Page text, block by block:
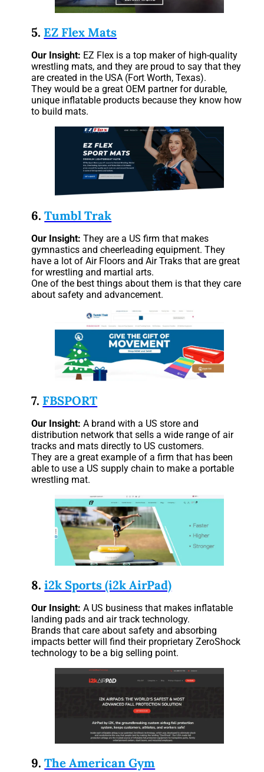
5. EZ Flex Mats
Our Insight: EZ Flex is a top maker of high-quality
wrestling mats, and they are proud to say that they
are created in the USA (Fort Worth, Texas).
They would be a great OEM partner for durable,
unique inflatable products because they know how
to build mats.
6.Tumbl Trak
Our Insight: They are a US firm that makes
gymnastics and cheerleading equipment. They
have a lot of Air Floors and Air Traks that are great
for wrestling and martial arts.
One of the best things about them is that they care
about safety and advancement.
7. FBSPORT
Our Insight: A brand with a US store and
distribution network that sells a wide range of air
tracks and mats directly to US customers.
They are a great example of a firm that has been
able to use a US supply chain to make a portable
wrestling mat.
8.i2k Sports (i2k AirPad)
Our Insight: A US business that makes inflatable
landing pads and air track technology.
Brands that care about safety and absorbing
impacts better will find their proprietary ZeroShock
technology to be a big selling point.
9.The American Gym